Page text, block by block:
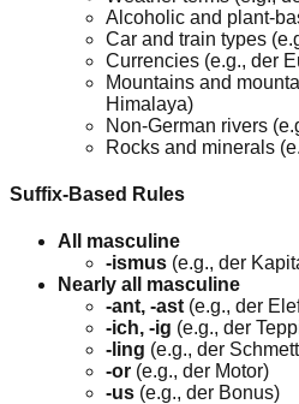
Alcoholic and plant-
Car and train types
Currencies (e.g., der
Mountains and
Himalaya)
Non-German rivers
Rocks and minerals
Suffix-Based Rules
All masculine
-ismus (e.g., der
Nearly all masculine
-ant, -ast(e.g., der
-ich, -ig (e.g., der
-ling (e.g., der
-or (e.g., der Motor)
-us (e.g., der Bonus)